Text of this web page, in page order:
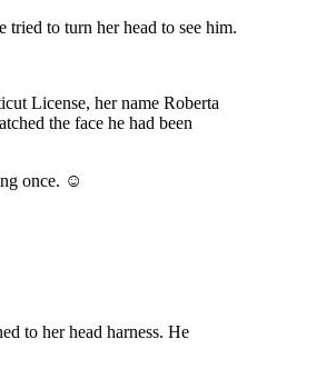
tried to turn her head to see him.
License, her name Roberta
the face he had been
once. ☺
to her head harness. He